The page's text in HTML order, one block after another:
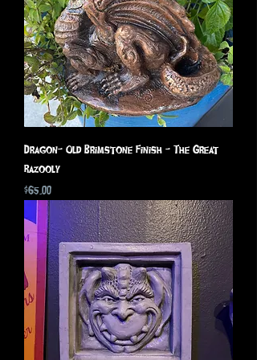
Dragon- Old Brimstone Finish - The Great
Razooly
Price
$65.00